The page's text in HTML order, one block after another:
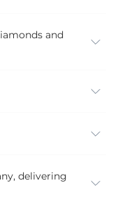
and
delivering